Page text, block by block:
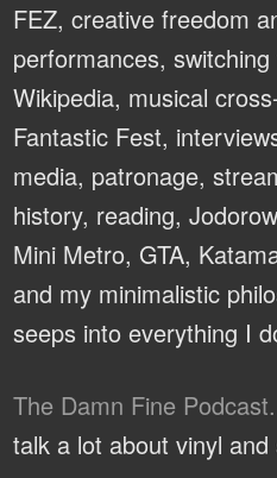
FEZ, creative freedom
performances,
Wikipedia, musical
Fantastic Fest,
media, patronage,
history, reading,
Mini Metro, GTA,
and my minimalistic
seeps into everything I
The Damn Fine
talk a lot about vinyl